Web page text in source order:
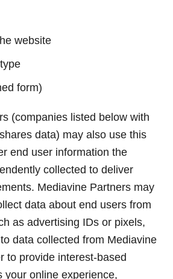
website
form)
(companies listed below with
data) may also use this
end user information the
collected to deliver
Mediavine Partners may
data about end users from
as advertising IDs or pixels,
data collected from Mediavine
to provide interest-based
your online experience,